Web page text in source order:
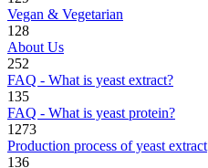
Vegan & Vegetarian
128
About Us
252
FAQ - What is yeast extract?
135
FAQ - What is yeast protein?
1273
Production process of yeast extract
136